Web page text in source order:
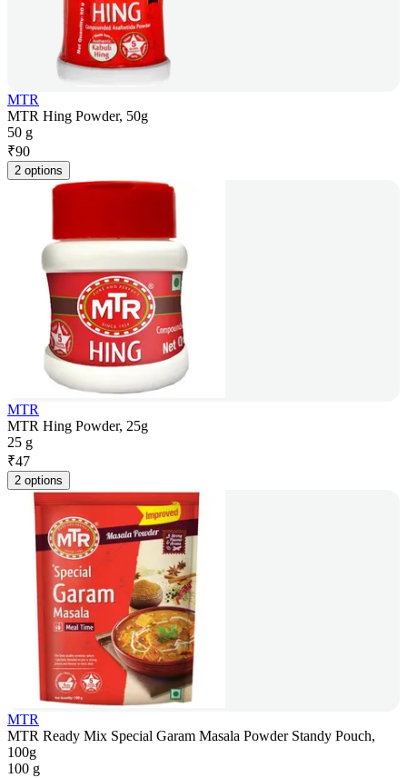
MTR
MTR Hing Powder, 50g
50 g
₹90
2 options
MTR
MTR Hing Powder, 25g
25 g
₹47
2 options
MTR
MTR Ready Mix Special Garam Masala Powder Standy Pouch,
100g
100 g